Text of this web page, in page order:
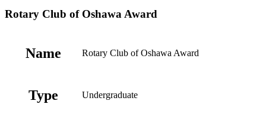
Rotary Club of Oshawa Award
Name Rotary Club of Oshawa Award
Type Undergraduate